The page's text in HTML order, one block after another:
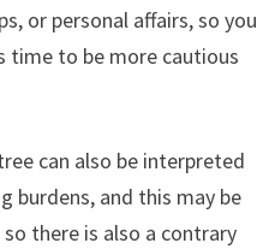
or personal affairs, so you
time to be more cautious
can also be interpreted
burdens, and this may be
there is also a contrary